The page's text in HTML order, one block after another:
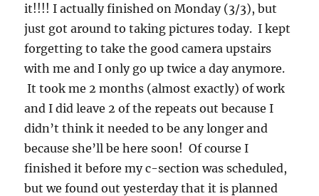
it!!!! I actually finished on Monday (3/3), but
just got around to taking pictures today. I kept
forgetting to take the good camera upstairs
with me and I only go up twice a day anymore.
It took me 2 months (almost exactly) of work
and I did leave 2 of the repeats out because I
didn’t think it needed to be any longer and
because she’ll be here soon! Of course I
finished it before my c-section was scheduled,
but we found out yesterday that it is planned